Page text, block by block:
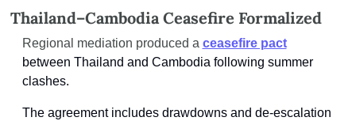
Thailand–Cambodia Ceasefire Formalized
Regional mediation produced a ceasefire pact
between Thailand and Cambodia following summer
clashes.
The agreement includes drawdowns and de-escalation